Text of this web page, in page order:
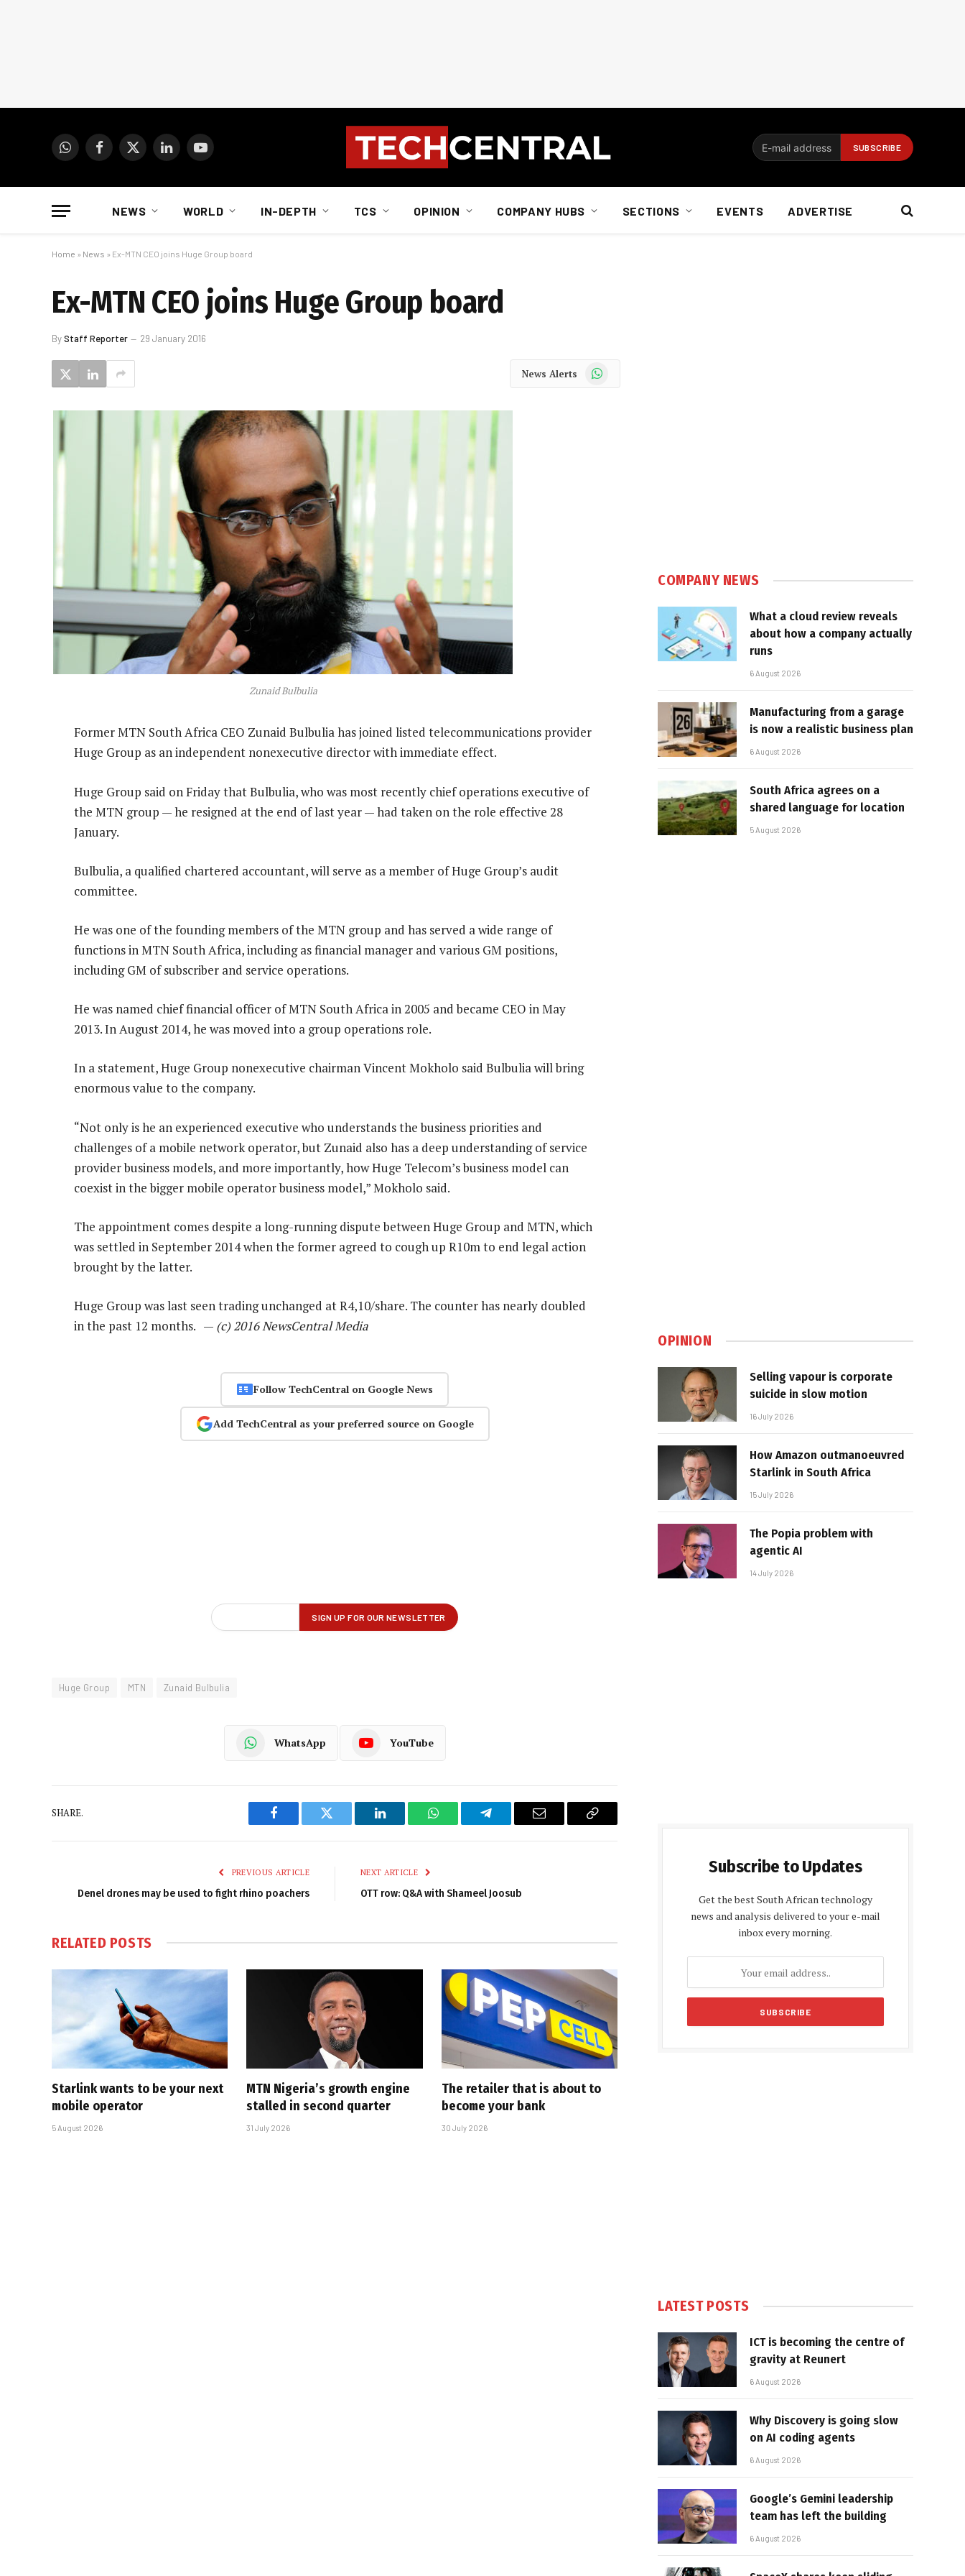
WhatsAppFacebook
X
LinkedInYouTube
NEWS WORLD IN-DEPTH TCS OPINION COMPANY HUBS SECTIONS EVENTS ADVERTISE
Home » News » Ex-MTN CEO joins Huge Group board
Ex-MTN CEO joins Huge Group board
ByStaff Reporter 29 January 2016
News Alerts WhatsApp
Zunaid Bulbulia
Former MTN South Africa CEO Zunaid Bulbulia has joined listed telecommunications provider
Huge Group as an independent nonexecutive director with immediate effect.
Huge Group said on Friday that Bulbulia, who was most recently chief operations executive of
the MTN group — he resigned at the end of last year — had taken on the role effective 28
January.
Bulbulia, a qualified chartered accountant, will serve as a member of Huge Group’s audit
committee.
He was one of the founding members of the MTN group and has served a wide range of
functions in MTN South Africa, including as financial manager and various GM positions,
including GM of subscriber and service operations.
He was named chief financial officer of MTN South Africa in 2005 and became CEO in May
2013. In August 2014, he was moved into a group operations role.
In a statement, Huge Group nonexecutive chairman Vincent Mokholo said Bulbulia will bring
enormous value to the company.
“Not only is he an experienced executive who understands the business priorities and
challenges of a mobile network operator, but Zunaid also has a deep understanding of service
provider business models, and more importantly, how Huge Telecom’s business model can
coexist in the bigger mobile operator business model,” Mokholo said.
The appointment comes despite a long-running dispute between Huge Group and MTN, which
was settled in September 2014 when the former agreed to cough up R10m to end legal action
brought by the latter.
Huge Group was last seen trading unchanged at R4,10/share. The counter has nearly doubled
in the past 12 months. — (c) 2016 NewsCentral Media
Follow TechCentral on Google News
Add TechCentral as your preferred source on Google
Huge Group MTN Zunaid Bulbulia
WhatsApp YouTube
SHARE.
Facebook Twitter LinkedIn WhatsAppTelegram Email
Copy
PREVIOUS ARTICLE
Denel drones may be used to fight rhino poachers
NEXT ARTICLE
OTT row: Q&A with Shameel Joosub
RELATED POSTS
Starlink wants to be your next
mobile operator
5 August 2026
MTN Nigeria’s growth engine
stalled in second quarter
31 July 2026
The retailer that is about to
become your bank
30 July 2026
COMPANY NEWS
What a cloud review reveals
about how a company actually
runs
6 August 2026
Manufacturing from a garage
is now a realistic business plan
6 August 2026
South Africa agrees on a
shared language for location
5 August 2026
OPINION
Selling vapour is corporate
suicide in slow motion
16 July 2026
How Amazon outmanoeuvred
Starlink in South Africa
15 July 2026
The Popia problem with
agentic AI
14 July 2026
Subscribe to Updates
Get the best South African technology
news and analysis delivered to your e-mail
inbox every morning.
LATEST POSTS
ICT is becoming the centre of
gravity at Reunert
6 August 2026
Why Discovery is going slow
on AI coding agents
6 August 2026
Google’s Gemini leadership
team has left the building
6 August 2026